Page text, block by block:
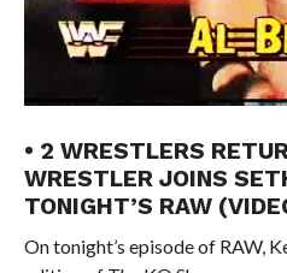
• 2 WRESTLERS
WRESTLER JOINS
TONIGHT’S RAW
On tonight’s episode of RAW,